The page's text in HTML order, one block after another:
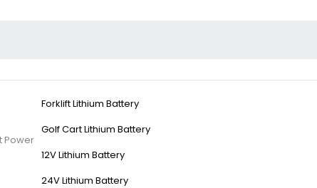
Forklift Lithium Battery
Golf Cart Lithium Battery
12V Lithium Battery
24V Lithium Battery
Power